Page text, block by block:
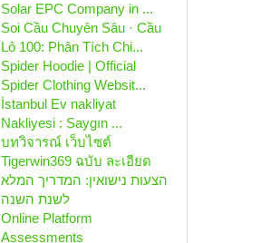
Solar EPC Company in ...
Soi Cầu Chuyên Sâu · Cầu
Lô 100: Phân Tích Chi...
Spider Hoodie | Official
Spider Clothing Websit...
İstanbul Ev nakliyat
Nakliyesi : Saygın ...
บทวิจารณ์ เว็บไซต์
Tigerwin369 ฉบับ ละเอียด
הצעות נישואין: המדריך המלא
לשנת השנה
Online Platform
Assessments